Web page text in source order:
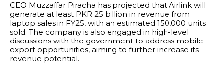
CEO Muzzaffar Piracha has projected that Airlink will
generate at least PKR 25 billion in revenue from
laptop sales in FY25, with an estimated 150,000 units
sold. The company is also engaged in high-level
discussions with the government to address mobile
export opportunities, aiming to further increase its
revenue potential.